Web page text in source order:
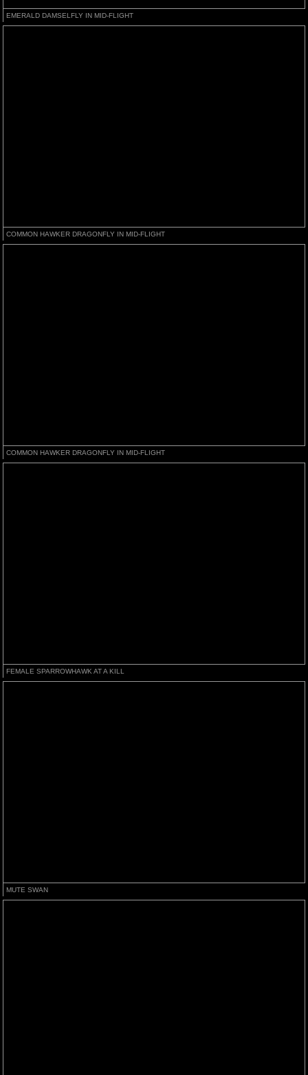
EMERALD DAMSELFLY IN MID-FLIGHT
COMMON HAWKER DRAGONFLY IN MID-FLIGHT
COMMON HAWKER DRAGONFLY IN MID-FLIGHT
FEMALE SPARROWHAWK AT A KILL
MUTE SWAN